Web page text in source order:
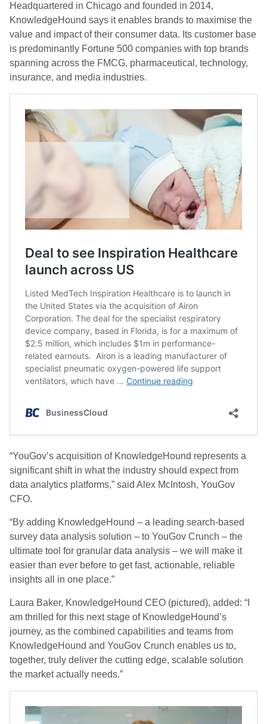
Headquartered in Chicago and founded in 2014,
KnowledgeHound says it enables brands to maximise the
value and impact of their consumer data. Its customer base
is predominantly Fortune 500 companies with top brands
spanning across the FMCG, pharmaceutical, technology,
insurance, and media industries.
“YouGov’s acquisition of KnowledgeHound represents a
significant shift in what the industry should expect from
data analytics platforms,” said Alex McIntosh, YouGov
CFO.
“By adding KnowledgeHound – a leading search-based
survey data analysis solution – to YouGov Crunch – the
ultimate tool for granular data analysis – we will make it
easier than ever before to get fast, actionable, reliable
insights all in one place.”
Laura Baker, KnowledgeHound CEO (pictured), added: “I
am thrilled for this next stage of KnowledgeHound’s
journey, as the combined capabilities and teams from
KnowledgeHound and YouGov Crunch enables us to,
together, truly deliver the cutting edge, scalable solution
the market actually needs.”